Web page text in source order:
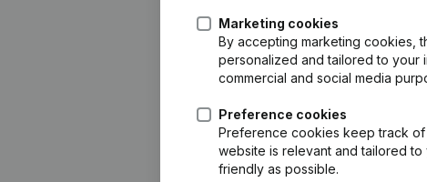
Marketing cookies
By accepting marketing cookies,
personalized and tailored to your
commercial and social media
Preference cookies
Preference cookies keep track
website is relevant and tailored
friendly as possible.